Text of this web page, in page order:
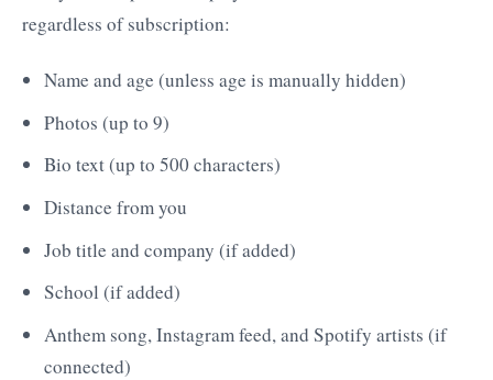
regardless of subscription:
Name and age (unless age is manually hidden)
Photos (up to 9)
Bio text (up to 500 characters)
Distance from you
Job title and company (if added)
School (if added)
Anthem song, Instagram feed, and Spotify artists (if
connected)